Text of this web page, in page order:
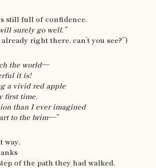
still full of confidence.
surely go well.”
already right there, can’t you see?”)
the world—
it is!
a vivid red apple
first time.
than I ever imagined
to the brim—”
way,
of the path they had walked.